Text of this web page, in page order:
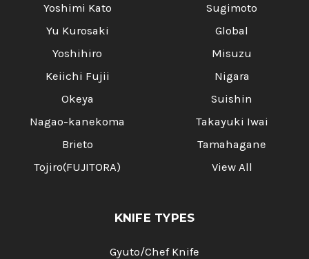
Yoshimi Kato
Yu Kurosaki
Yoshihiro
Keiichi Fujii
Okeya
Nagao-kanekoma
Brieto
Tojiro(FUJITORA)
Sugimoto
Global
Misuzu
Nigara
Suishin
Takayuki Iwai
Tamahagane
View All
KNIFE TYPES
Gyuto/Chef Knife